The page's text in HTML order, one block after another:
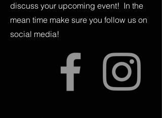
discuss your upcoming event! In the
mean time make sure you follow us on
social media!